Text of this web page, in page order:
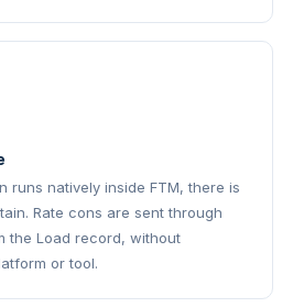
runs natively inside FTM, there is
Rate cons are sent through
the Load record, without
or tool.